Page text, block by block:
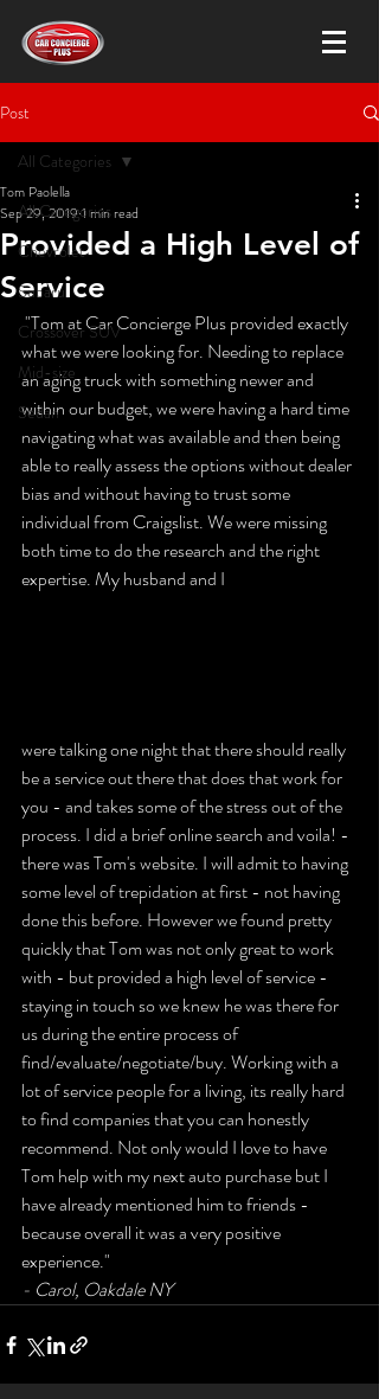
Post
All Categories
Chevrolet
Subaru
Crossover SUV
Mid-size
Sedan
All Categories
Provided a High Level of
Service
Tom Paolella
Sep 29, 20191 min read
"Tom at Car Concierge Plus provided exactly
what we were looking for. Needing to replace
an aging truck with something newer and
within our budget, we were having a hard time
navigating what was available and then being
able to really assess the options without dealer
bias and without having to trust some
individual from Craigslist. We were missing
both time to do the research and the right
expertise. My husband and I
were talking one night that there should really
be a service out there that does that work for
you - and takes some of the stress out of the
process. I did a brief online search and voila! -
there was Tom's website. I will admit to having
some level of trepidation at first - not having
done this before. However we found pretty
quickly that Tom was not only great to work
with - but provided a high level of service -
staying in touch so we knew he was there for
us during the entire process of
find/evaluate/negotiate/buy. Working with a
lot of service people for a living, its really hard
to find companies that you can honestly
recommend. Not only would I love to have
Tom help with my next auto purchase but I
have already mentioned him to friends -
because overall it was a very positive
experience."
- Carol, Oakdale NY